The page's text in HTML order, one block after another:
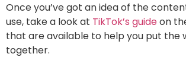
Once you’ve got an idea of the
use, take a look at TikTok’s guideon
that are available to help you put the
together.